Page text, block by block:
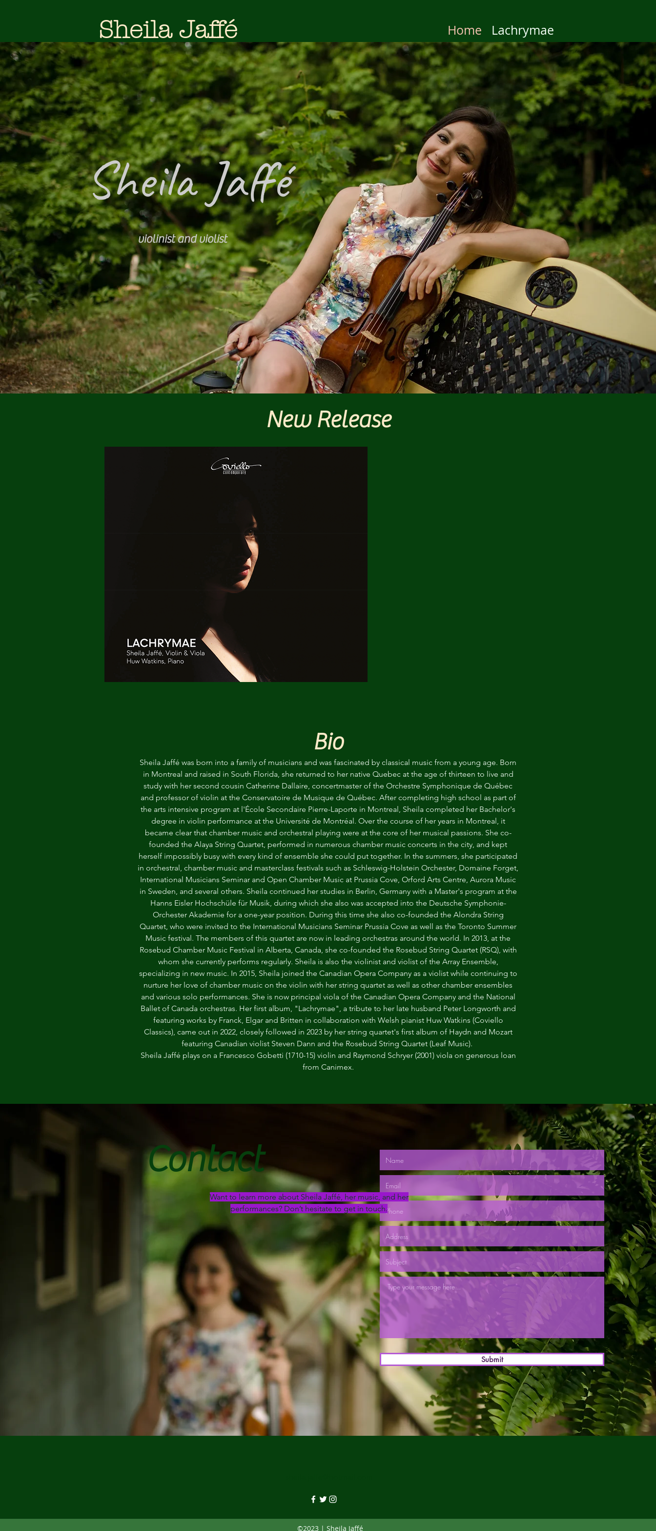
Sheila Jaffé Home Lachrymae
Sheila Jaffé
violinist and violist
New Release
Bio
Sheila Jaffé was born into a family of musicians and was fascinated by classical music from a young age. Born
in Montreal and raised in South Florida, she returned to her native Quebec at the age of thirteen to live and
study with her second cousin Catherine Dallaire, concertmaster of the Orchestre Symphonique de Québec
and professor of violin at the Conservatoire de Musique de Québec. After completing high school as part of
the arts intensive program at l'École Secondaire Pierre-Laporte in Montreal, Sheila completed her Bachelor's
degree in violin performance at the Université de Montréal. Over the course of her years in Montreal, it
became clear that chamber music and orchestral playing were at the core of her musical passions. She co-
founded the Alaya String Quartet, performed in numerous chamber music concerts in the city, and kept
herself impossibly busy with every kind of ensemble she could put together. In the summers, she participated
in orchestral, chamber music and masterclass festivals such as Schleswig-Holstein Orchester, Domaine Forget,
International Musicians Seminar and Open Chamber Music at Prussia Cove, Orford Arts Centre, Aurora Music
in Sweden, and several others. Sheila continued her studies in Berlin, Germany with a Master's program at the
Hanns Eisler Hochschüle für Musik, during which she also was accepted into the Deutsche Symphonie-
Orchester Akademie for a one-year position. During this time she also co-founded the Alondra String
Quartet, who were invited to the International Musicians Seminar Prussia Cove as well as the Toronto Summer
Music festival. The members of this quartet are now in leading orchestras around the world. In 2013, at the
Rosebud Chamber Music Festival in Alberta, Canada, she co-founded the Rosebud String Quartet (RSQ), with
whom she currently performs regularly. Sheila is also the violinist and violist of the Array Ensemble,
specializing in new music. In 2015, Sheila joined the Canadian Opera Company as a violist while continuing to
nurture her love of chamber music on the violin with her string quartet as well as other chamber ensembles
and various solo performances. She is now principal viola of the Canadian Opera Company and the National
Ballet of Canada orchestras. Her first album, "Lachrymae", a tribute to her late husband Peter Longworth and
featuring works by Franck, Elgar and Britten in collaboration with Welsh pianist Huw Watkins (Coviello
Classics), came out in 2022, closely followed in 2023 by her string quartet's first album of Haydn and Mozart
featuring Canadian violist Steven Dann and the Rosebud String Quartet (Leaf Music).
Sheila Jaffé plays on a Francesco Gobetti (1710-15) violin and Raymond Schryer (2001) viola on generous loan
from Canimex.
Contact
Submit
Want to learn more about Sheila Jaffé, her music, and her
performances? Don’t hesitate to get in touch.
©2023 | Sheila Jaffé